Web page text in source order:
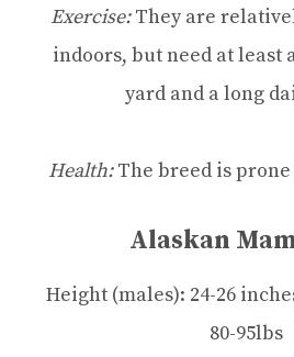
Exercise:They are
indoors, but need at least
yard and a long
Health:The breed is
Alaskan
Height (males): 24-26
80-95lbs